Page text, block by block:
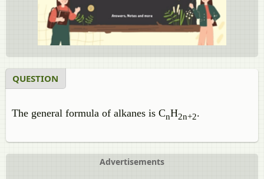
QUESTION
The general formula of alkanes is CnH2n+2.
Advertisements